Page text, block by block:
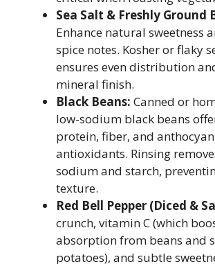
Sea Salt & Freshly Ground
Enhance natural sweetness
spice notes. Kosher or flaky
ensures even distribution
mineral finish.
Black Beans: Canned or
low-sodium black beans
protein, fiber, and
antioxidants. Rinsing
sodium and starch,
texture.
Red Bell Pepper (Diced &
crunch, vitamin C (which
absorption from beans and
potatoes), and subtle